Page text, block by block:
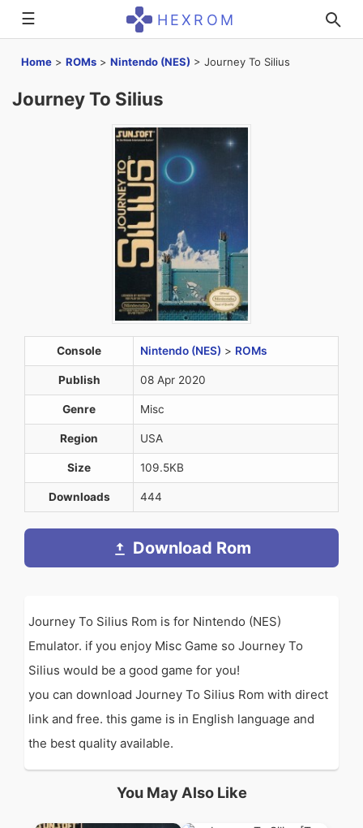
☰ HEXROM
Home > ROMs > Nintendo (NES) > Journey To Silius
Journey To Silius
Console Nintendo (NES) > ROMs
Publish 08 Apr 2020
Genre Misc
Region USA
Size 109.5KB
Downloads 444
Download Rom
Journey To Silius Rom is for Nintendo (NES)
Emulator. if you enjoy Misc Game so Journey To
Silius would be a good game for you!
you can download Journey To Silius Rom with direct
link and free. this game is in English language and
the best quality available.
You May Also Like